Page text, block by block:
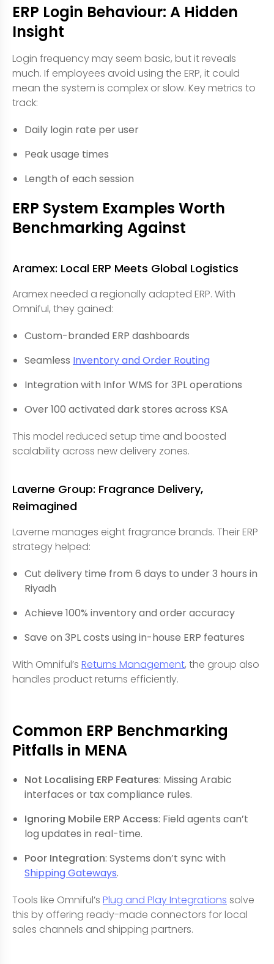
ERP Login Behaviour: A Hidden
Insight
Login frequency may seem basic, but it reveals
much. If employees avoid using the ERP, it could
mean the system is complex or slow. Key metrics to
track:
Daily login rate per user
Peak usage times
Length of each session
ERP System Examples Worth
Benchmarking Against
Aramex: Local ERP Meets Global Logistics
Aramex needed a regionally adapted ERP. With
Omniful, they gained:
Custom-branded ERP dashboards
Seamless Inventory and Order Routing
Integration with Infor WMS for 3PL operations
Over 100 activated dark stores across KSA
This model reduced setup time and boosted
scalability across new delivery zones.
Laverne Group: Fragrance Delivery,
Reimagined
Laverne manages eight fragrance brands. Their ERP
strategy helped:
Cut delivery time from 6 days to under 3 hours in
Riyadh
Achieve 100% inventory and order accuracy
Save on 3PL costs using in-house ERP features
With Omniful’s Returns Management, the group also
handles product returns efficiently.
Common ERP Benchmarking
Pitfalls in MENA
Not Localising ERP Features: Missing Arabic
interfaces or tax compliance rules.
Ignoring Mobile ERP Access: Field agents can’t
log updates in real-time.
Poor Integration: Systems don’t sync with
Shipping Gateways.
Tools like Omniful’s Plug and Play Integrations solve
this by offering ready-made connectors for local
sales channels and shipping partners.